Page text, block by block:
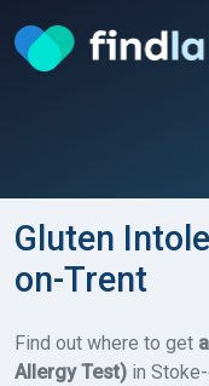
Gluten
on-Trent
Find out where to get
Allergy Test) in